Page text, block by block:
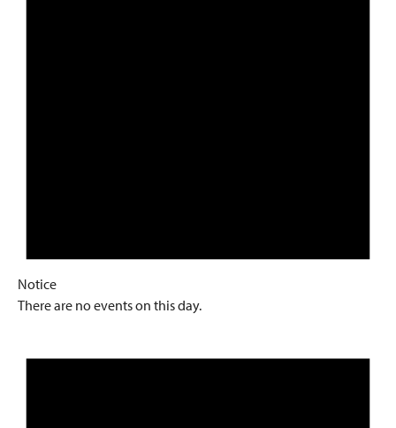
Notice
There are no events on this day.